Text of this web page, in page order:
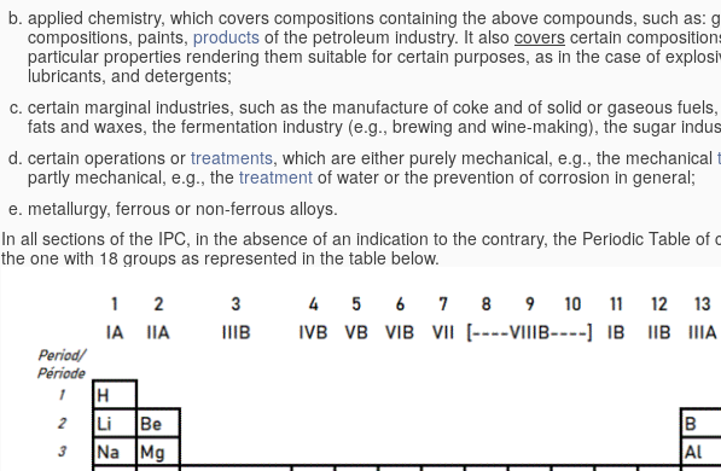
applied chemistry, which covers compositions containing the above compounds, such as:
compositions, paints, products of the petroleum industry. It also covers certain
particular properties rendering them suitable for certain purposes, as in the case of
lubricants, and detergents;
certain marginal industries, such as the manufacture of coke and of solid or gaseous
fats and waxes, the fermentation industry (e.g., brewing and wine-making), the sugar
certain operations or treatments, which are either purely mechanical, e.g., the mechanical
partly mechanical, e.g., the treatment of water or the prevention of corrosion in general;
metallurgy, ferrous or non-ferrous alloys.
In all sections of the IPC, in the absence of an indication to the contrary, the Periodic Table
the one with 18 groups as represented in the table below.